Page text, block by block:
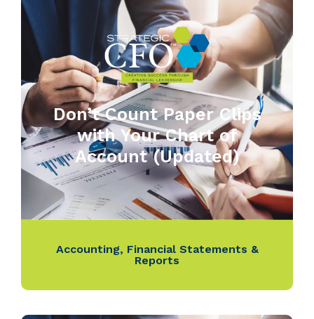
Don’t Count Paper Clips
with Your Chart of
Account (Updated)
Accounting, Financial Statements &
Reports